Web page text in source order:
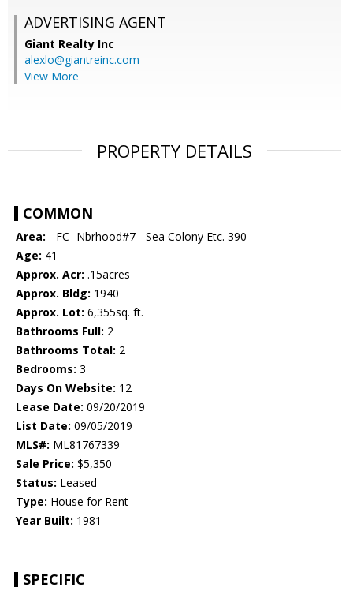
ADVERTISING AGENT
Giant Realty Inc
alexlo@giantreinc.com
View More
PROPERTY DETAILS
COMMON
Area: - FC- Nbrhood#7 - Sea Colony Etc. 390
Age: 41
Approx. Acr: .15acres
Approx. Bldg: 1940
Approx. Lot: 6,355sq. ft.
Bathrooms Full: 2
Bathrooms Total: 2
Bedrooms: 3
Days On Website: 12
Lease Date: 09/20/2019
List Date: 09/05/2019
MLS#: ML81767339
Sale Price: $5,350
Status: Leased
Type: House for Rent
Year Built: 1981
SPECIFIC